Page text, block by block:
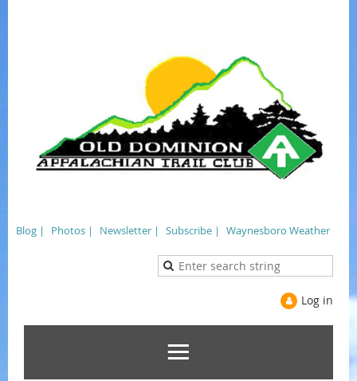
Blog | Photos | Newsletter | Subscribe | Waynesboro Weather
Log in